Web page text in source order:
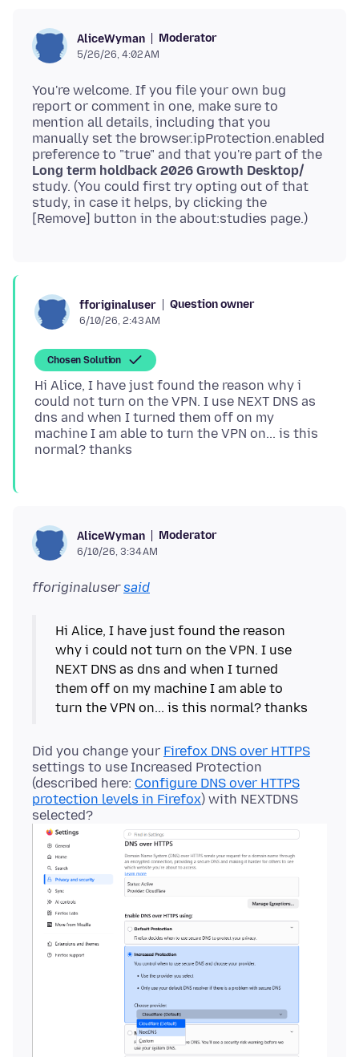
AliceWyman Moderator
5/26/26, 4:02 AM
You're welcome. If you file your own bug
report or comment in one, make sure to
mention all details, including that you
manually set the browser.ipProtection.enabled
preference to "true" and that you're part of the
Long term holdback 2026 Growth Desktop/
study. (You could first try opting out of that
study, in case it helps, by clicking the
fforiginaluser Question owner
6/10/26, 2:43 AM
Chosen Solution
Hi Alice, I have just found the reason why i
could not turn on the VPN. I use NEXT DNS as
dns and when I turned them off on my
machine I am able to turn the VPN on... is this
AliceWyman Moderator
6/10/26, 3:34 AM
fforiginalusersaid
Hi Alice, I have just found the reason
why i could not turn on the VPN. I use
NEXT DNS as dns and when I turned
them off on my machine I am able to
Did you change your Firefox DNS over HTTPS
settings to use Increased Protection
(described here: Configure DNS over HTTPS
protection levels in Firefox) with NEXTDNS